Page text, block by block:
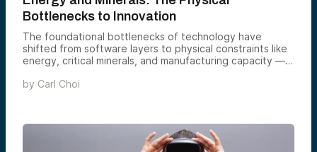
Bottlenecks to Innovation
The foundational bottlenecks of technology have
shifted from software layers to physical constraints like
energy, critical minerals, and manufacturing capacity —
megawatts and metals become the new protocols of
recycling. The Energy & Strategic Minerals Syndicate is
backing the founders building solutions for this new
by Carl Choi